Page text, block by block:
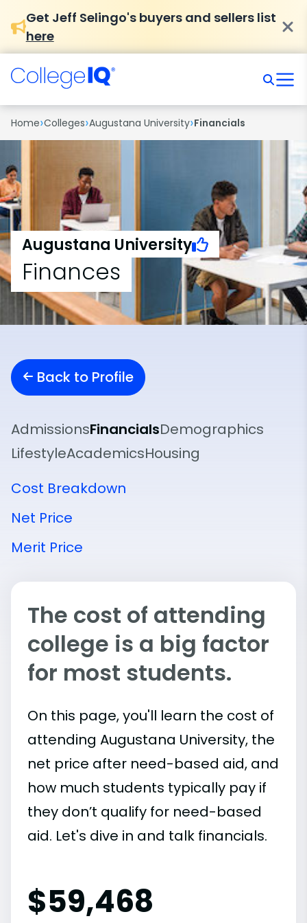
Get Jeff Selingo's buyers and sellers list
here
Home›Colleges›Augustana University›Financials
Augustana University
Finances
Back to Profile
AdmissionsFinancialsDemographics
LifestyleAcademicsHousing
Cost Breakdown
Net Price
Merit Price
The cost of attending
college is a big factor
for most students.
On this page, you'll learn the cost of
attending Augustana University, the
net price after need-based aid, and
how much students typically pay if
they don’t qualify for need-based
aid. Let's dive in and talk financials.
$59,468